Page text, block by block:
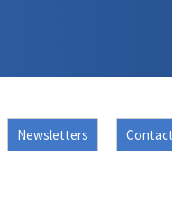
Newsletters